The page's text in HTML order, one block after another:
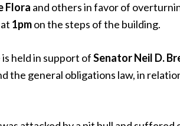
Flora and others in favor of
1pmon the steps of the building.
held in support ofSenator Neil D.
the general obligations law, in